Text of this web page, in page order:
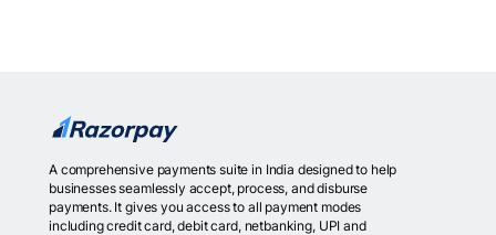
A comprehensive payments suite in India designed to help
businesses seamlessly accept, process, and disburse
payments. It gives you access to all payment modes
including credit card, debit card, netbanking, UPI and